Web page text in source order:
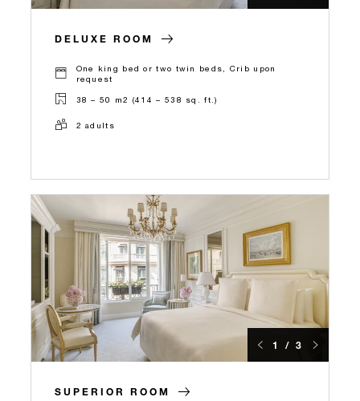
DELUXE ROOM
One king bed or two twin beds, Crib upon
request
38 – 50 m2 (414 – 538 sq. ft.)
2 adults
1 / 3
SUPERIOR ROOM